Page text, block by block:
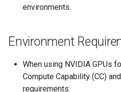
environments.
Environment
When using NVIDIA GPUs
Compute Capability (CC)
requirements: